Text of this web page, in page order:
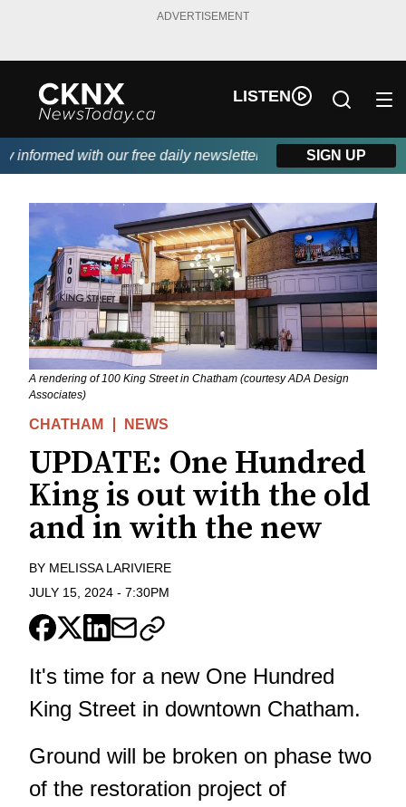
ADVERTISEMENT
LISTEN
with our free daily newsletter, powered by Beitz Siding.
SIGN UP
A rendering of 100 King Street in Chatham (courtesy ADA Design
Associates)
CHATHAM NEWS
UPDATE: One Hundred
King is out with the old
and in with the new
BY MELISSA LARIVIERE
JULY 15, 2024 - 7:30PM
It's time for a new One Hundred
King Street in downtown Chatham.
Ground will be broken on phase two
of the restoration project of